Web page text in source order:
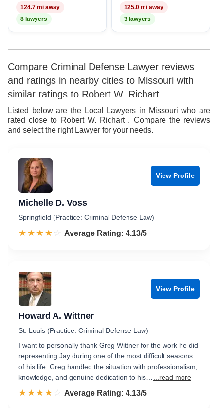
124.7 mi away
8 lawyers
125.0 mi away
3 lawyers
Compare Criminal Defense Lawyer reviews
and ratings in nearby cities to Missouri with
similar ratings to Robert W. Richart
Listed below are the Local Lawyers in Missouri who are
rated close to Robert W. Richart . Compare the reviews
and select the right Lawyer for your needs.
View Profile
Michelle D. Voss
Springfield (Practice: Criminal Defense Law)
☆☆☆☆☆
★★★★★ Rated 4.1 out of 5
Average Rating: 4.13/5
View Profile
Howard A. Wittner
St. Louis (Practice: Criminal Defense Law)
I want to personally thank Greg Wittner for the work he did
representing Jay during one of the most difficult seasons
of his life. Greg handled the situation with professionalism,
knowledge, and genuine dedication to his…
...read more
☆☆☆☆☆
★★★★★ Rated 4.1 out of 5
Average Rating: 4.13/5